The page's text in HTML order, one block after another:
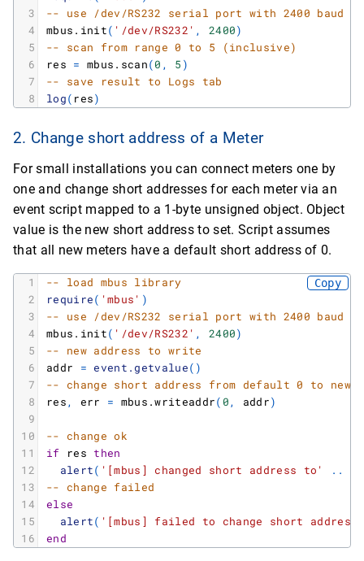
3
4
5
6
7
8
-- use /dev/RS232 serial port with 2400 baud
mbus.init( '/dev/RS232' , 2400)
-- scan from range 0 to 5 (inclusive)
res = mbus.scan(0 , 5 )
-- save result to Logs tab
log( res)
2. Change short address of a Meter
For small installations you can connect meters one by
one and change short addresses for each meter via an
event script mapped to a 1-byte unsigned object. Object
value is the new short address to set. Script assumes
that all new meters have a default short address of 0.
1
2
3
4
5
6
7
8
9
10
11
12
13
14
15
16
-- load mbus library
require( 'mbus' )
-- use /dev/RS232 serial port with 2400 baud
mbus.init( '/dev/RS232' , 2400)
-- new address to write
addr
= event.getvalue( )
-- change short address from default 0 to new
res, err = mbus.writeaddr( 0, addr)
-- change ok
if
res then
alert( '[mbus] changed short address to' . .
-- change failed
else
alert( '[mbus] failed to change short
end
Copy